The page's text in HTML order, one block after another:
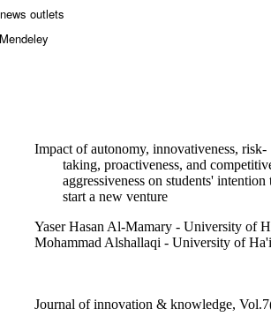
in enhancing their global
study also makes a practical contribution to
to identify potential entrepreneurs and
(http://creativecommons.org/licenses/by-
news outlets
Impact of autonomy, innovativeness, risk-
taking, proactiveness, and
aggressiveness on students' intention
start a new venture
Yaser Hasan Al-Mamary - University of
Mohammad Alshallaqi - University of
Journal of innovation & knowledge,